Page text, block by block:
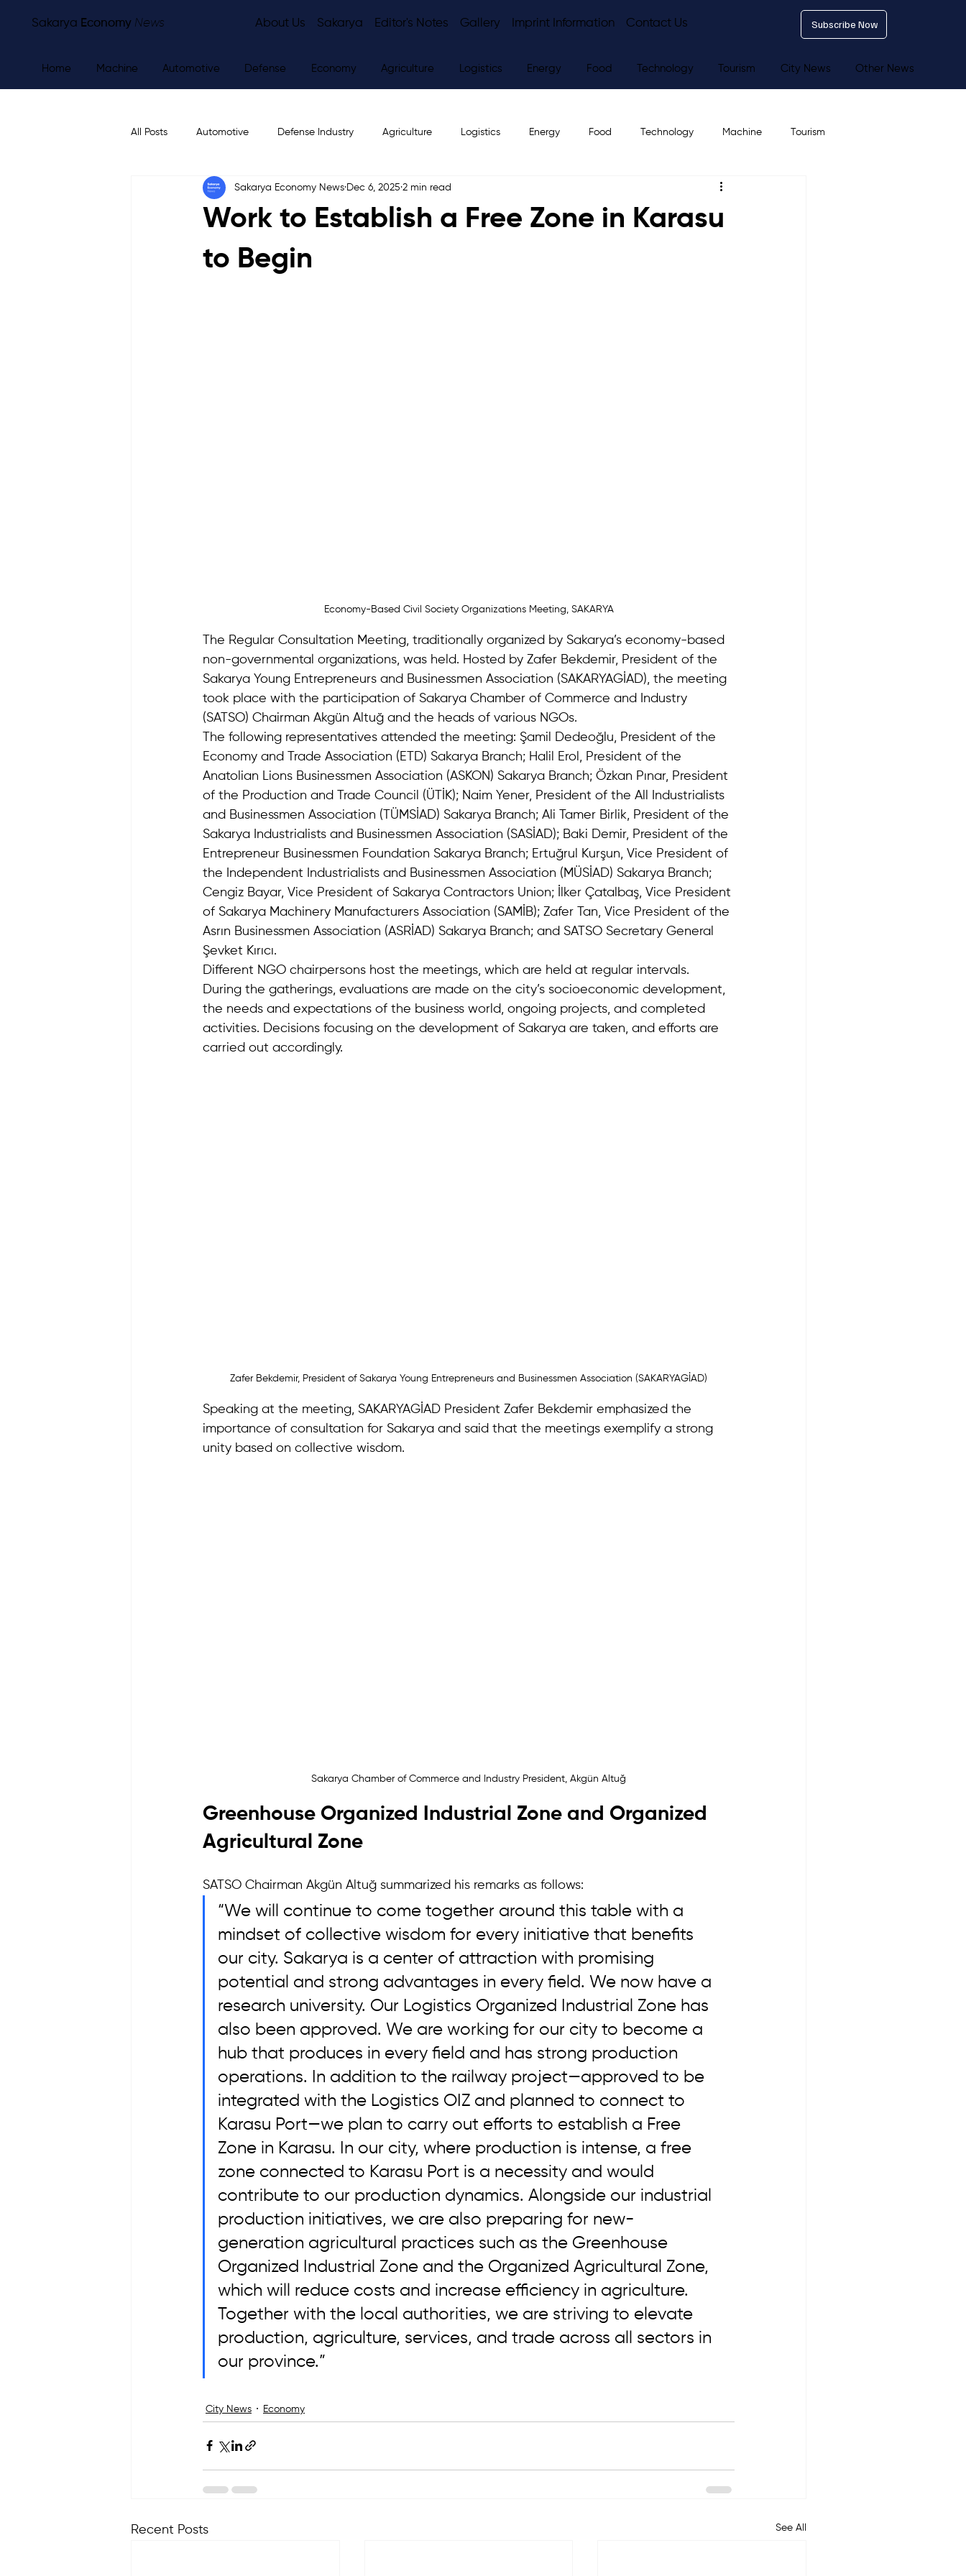
Sakarya Economy News About Us Sakarya Editor's Notes Gallery Imprint Information Contact Us Subscribe Now
Home Machine Automotive Defense Economy Agriculture Logistics Energy Food Technology Tourism City News Other News
All Posts Automotive Defense Industry Agriculture Logistics Energy Food Technology Machine Tourism
Economy City News Editor's Notes
Work to Establish a Free Zone in Karasu
to Begin
Sakarya Economy News Dec 6, 2025 2 min read
Economy-Based Civil Society Organizations Meeting, SAKARYA
The Regular Consultation Meeting, traditionally organized by Sakarya’s economy-based
non-governmental organizations, was held. Hosted by Zafer Bekdemir, President of the
Sakarya Young Entrepreneurs and Businessmen Association (SAKARYAGİAD), the meeting
took place with the participation of Sakarya Chamber of Commerce and Industry
(SATSO) Chairman Akgün Altuğ and the heads of various NGOs.
The following representatives attended the meeting: Şamil Dedeoğlu, President of the
Economy and Trade Association (ETD) Sakarya Branch; Halil Erol, President of the
Anatolian Lions Businessmen Association (ASKON) Sakarya Branch; Özkan Pınar, President
of the Production and Trade Council (ÜTİK); Naim Yener, President of the All Industrialists
and Businessmen Association (TÜMSİAD) Sakarya Branch; Ali Tamer Birlik, President of the
Sakarya Industrialists and Businessmen Association (SASİAD); Baki Demir, President of the
Entrepreneur Businessmen Foundation Sakarya Branch; Ertuğrul Kurşun, Vice President of
the Independent Industrialists and Businessmen Association (MÜSİAD) Sakarya Branch;
Cengiz Bayar, Vice President of Sakarya Contractors Union; İlker Çatalbaş, Vice President
of Sakarya Machinery Manufacturers Association (SAMİB); Zafer Tan, Vice President of the
Asrın Businessmen Association (ASRİAD) Sakarya Branch; and SATSO Secretary General
Şevket Kırıcı.
Different NGO chairpersons host the meetings, which are held at regular intervals.
During the gatherings, evaluations are made on the city’s socioeconomic development,
the needs and expectations of the business world, ongoing projects, and completed
activities. Decisions focusing on the development of Sakarya are taken, and efforts are
carried out accordingly.
Zafer Bekdemir, President of Sakarya Young Entrepreneurs and Businessmen Association (SAKARYAGİAD)
Speaking at the meeting, SAKARYAGİAD President Zafer Bekdemir emphasized the
importance of consultation for Sakarya and said that the meetings exemplify a strong
unity based on collective wisdom.
Sakarya Chamber of Commerce and Industry President, Akgün Altuğ
Greenhouse Organized Industrial Zone and Organized
Agricultural Zone
SATSO Chairman Akgün Altuğ summarized his remarks as follows:
“We will continue to come together around this table with a
mindset of collective wisdom for every initiative that benefits
our city. Sakarya is a center of attraction with promising
potential and strong advantages in every field. We now have a
research university. Our Logistics Organized Industrial Zone has
also been approved. We are working for our city to become a
hub that produces in every field and has strong production
operations. In addition to the railway project—approved to be
integrated with the Logistics OIZ and planned to connect to
Karasu Port—we plan to carry out efforts to establish a Free
Zone in Karasu. In our city, where production is intense, a free
zone connected to Karasu Port is a necessity and would
contribute to our production dynamics. Alongside our industrial
production initiatives, we are also preparing for new-
generation agricultural practices such as the Greenhouse
Organized Industrial Zone and the Organized Agricultural Zone,
which will reduce costs and increase efficiency in agriculture.
Together with the local authorities, we are striving to elevate
production, agriculture, services, and trade across all sectors in
our province.”
City News Economy
Recent Posts See All